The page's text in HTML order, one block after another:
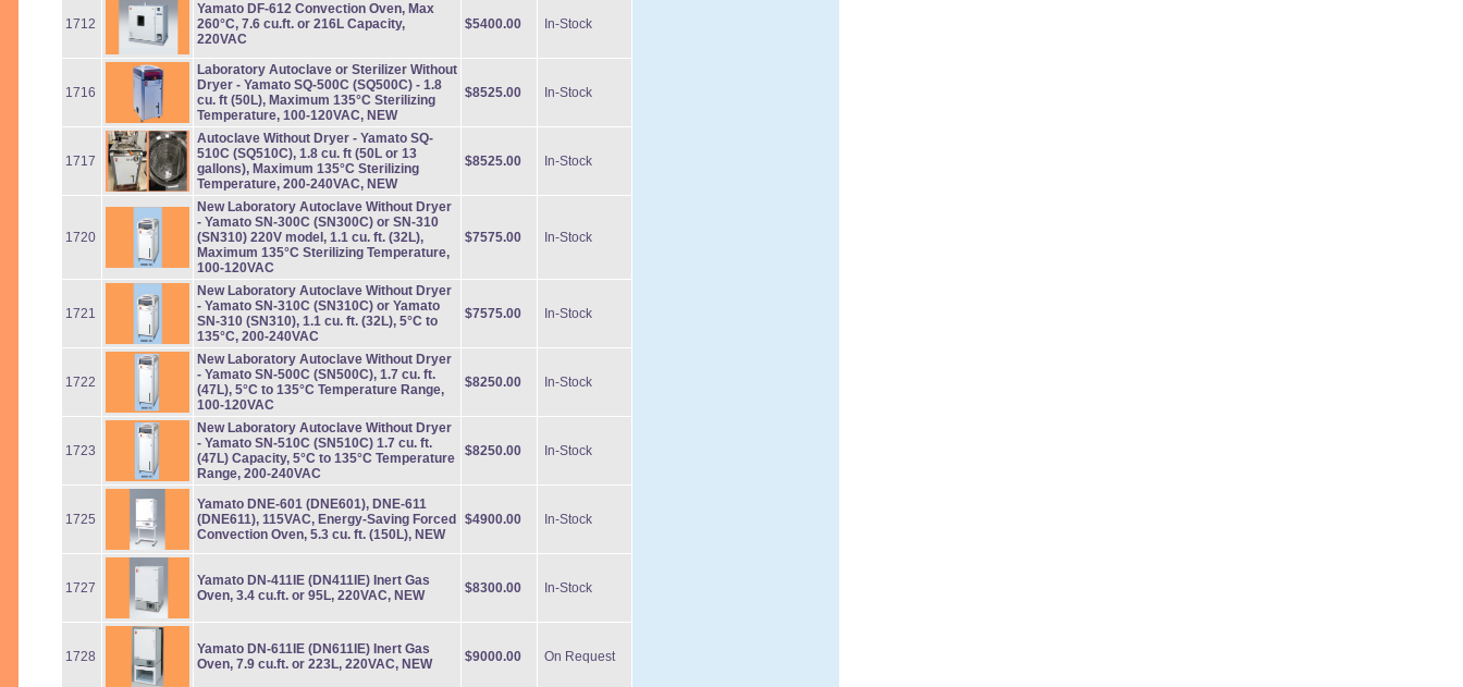
1712
Yamato DF-612 Convection Oven, Max
260°C, 7.6 cu.ft. or 216L Capacity,
220VAC
$5400.00 In-Stock
1716
Laboratory Autoclave or Sterilizer Without
Dryer - Yamato SQ-500C (SQ500C) - 1.8
cu. ft (50L), Maximum 135°C Sterilizing
Temperature, 100-120VAC, NEW
$8525.00 In-Stock
1717
Autoclave Without Dryer - Yamato SQ-
510C (SQ510C), 1.8 cu. ft (50L or 13
gallons), Maximum 135°C Sterilizing
Temperature, 200-240VAC, NEW
$8525.00 In-Stock
1720
New Laboratory Autoclave Without Dryer
- Yamato SN-300C (SN300C) or SN-310
(SN310) 220V model, 1.1 cu. ft. (32L),
Maximum 135°C Sterilizing Temperature,
100-120VAC
$7575.00 In-Stock
1721
New Laboratory Autoclave Without Dryer
- Yamato SN-310C (SN310C) or Yamato
SN-310 (SN310), 1.1 cu. ft. (32L), 5°C to
135°C, 200-240VAC
$7575.00 In-Stock
1722
New Laboratory Autoclave Without Dryer
- Yamato SN-500C (SN500C), 1.7 cu. ft.
(47L), 5°C to 135°C Temperature Range,
100-120VAC
$8250.00 In-Stock
1723
New Laboratory Autoclave Without Dryer
- Yamato SN-510C (SN510C) 1.7 cu. ft.
(47L) Capacity, 5°C to 135°C Temperature
Range, 200-240VAC
$8250.00 In-Stock
1725
Yamato DNE-601 (DNE601), DNE-611
(DNE611), 115VAC, Energy-Saving Forced
Convection Oven, 5.3 cu. ft. (150L), NEW
$4900.00 In-Stock
1727
Yamato DN-411IE (DN411IE) Inert Gas
Oven, 3.4 cu.ft. or 95L, 220VAC, NEW
$8300.00 In-Stock
1728
Yamato DN-611IE (DN611IE) Inert Gas
Oven, 7.9 cu.ft. or 223L, 220VAC, NEW
$9000.00 On Request